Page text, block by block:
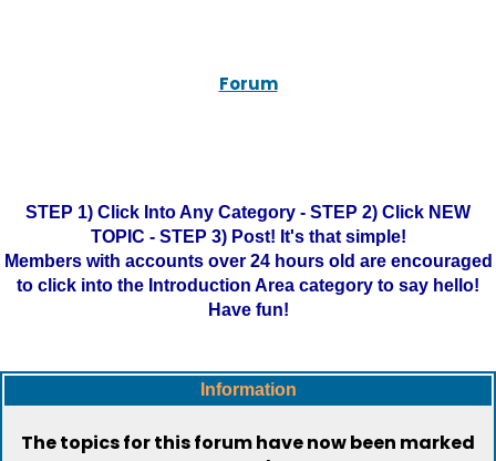
Forum
STEP 1) Click Into Any Category - STEP 2) Click NEW
TOPIC - STEP 3) Post! It's that simple!
Members with accounts over 24 hours old are encouraged
to click into the Introduction Area category to say hello!
Have fun!
Information
The topics for this forum have now been marked